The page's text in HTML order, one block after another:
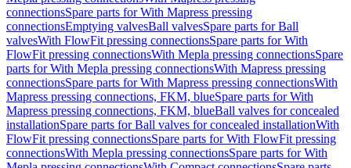
connectionsSpare parts for With Mapress pressing
connectionsEmptying valvesBall valvesSpare parts for Ball
valvesWith FlowFit pressing connectionsSpare parts for With
FlowFit pressing connectionsWith Mepla pressing connectionsSpare
parts for With Mepla pressing connectionsWith Mapress pressing
connectionsSpare parts for With Mapress pressing connectionsWith
Mapress pressing connections, FKM, blueSpare parts for With
Mapress pressing connections, FKM, blueBall valves for concealed
installationSpare parts for Ball valves for concealed installationWith
FlowFit pressing connectionsSpare parts for With FlowFit pressing
connectionsWith Mepla pressing connectionsSpare parts for With